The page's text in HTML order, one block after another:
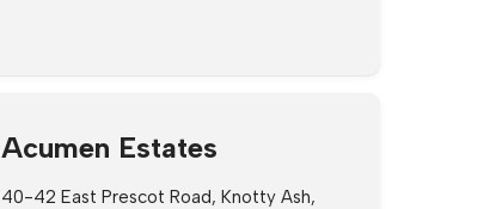
Acumen Estates
40-42 East Prescot Road, Knotty Ash,